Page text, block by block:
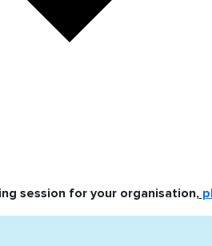
session for your organisation,